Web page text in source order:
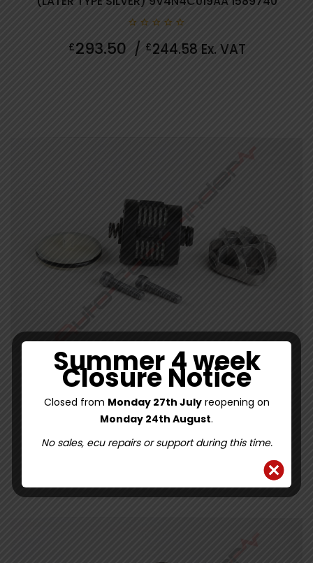
out
of
£293.50 / £244.58 Ex. VAT
FORD KUGA HALDEX FILTER KIT 8V414A319AA
0
out
of
34.09 / £ Ex. VAT
Summer 4 week
Closure Notice
Closed from Monday 27th Julyreopening on
Monday 24th August.
No sales, ecu repairs or support during this time.